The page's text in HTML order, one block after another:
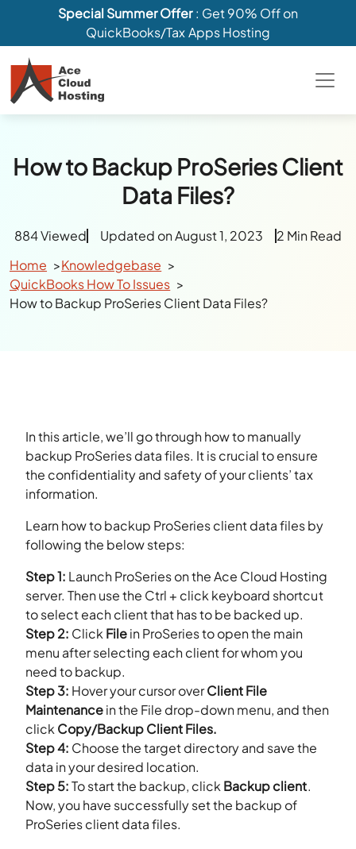
Special Summer Offer: Get 90% Off on
QuickBooks/Tax Apps Hosting
How to Backup ProSeries Client
Data Files?
884 Viewed Updated on August 1, 2023
2 Min Read
Home
Knowledgebase
QuickBooks How To Issues
How to Backup ProSeries Client Data Files?
In this article, we’ll go through how to manually
backup ProSeries data files. It is crucial to ensure
the confidentiality and safety of your clients’ tax
information.
Learn how to backup ProSeries client data files by
following the below steps:
Step 1: Launch ProSeries on the Ace Cloud Hosting
server. Then use the Ctrl + click keyboard shortcut
to select each client that has to be backed up.
Step 2: Click Filein ProSeries to open the main
menu after selecting each client for whom you
need to backup.
Step 3: Hover your cursor overClient File
Maintenancein the File drop-down menu, and then
click Copy/Backup Client Files.
Step 4: Choose the target directory and save the
data in your desired location.
Step 5:To start the backup, click Backup client.
Now, you have successfully set the backup of
ProSeries client data files.